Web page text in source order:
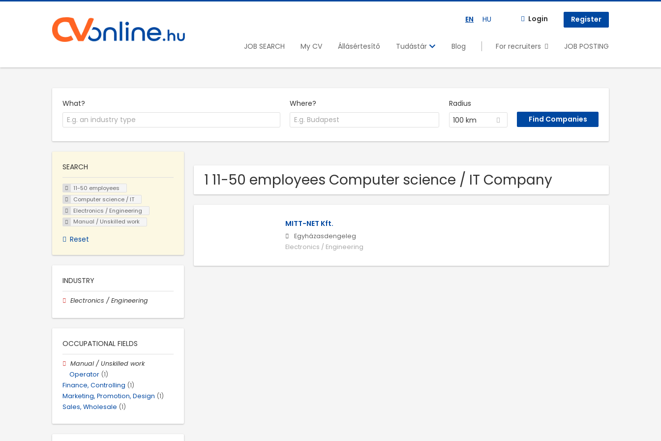
EN HU Login Register
JOB SEARCH My CV Állásértesítő Tudástár Blog For recruiters JOB POSTING
What? Where?
Radius
100 km
1 11-50 employees Computer science / IT Company
MITT-NET Kft.
Egyházasdengeleg
Electronics / Engineering
SEARCH
11-50 employees
Computer science / IT
Electronics / Engineering
Manual / Unskilled work
Reset
INDUSTRY
Electronics / Engineering
OCCUPATIONAL FIELDS
Manual / Unskilled work
Operator (1)
Finance, Controlling (1)
Marketing, Promotion, Design (1)
Sales, Wholesale (1)